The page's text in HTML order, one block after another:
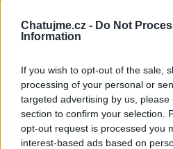
Chatujme.cz - Do Not
Information
If you wish to opt-out of the sale,
processing of your personal or
targeted advertising by us,
section to confirm your selection.
opt-out request is processed you
interest-based ads based on
Neověřeno